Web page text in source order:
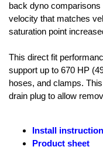
back dyno
velocity that matches
saturation point
This direct fit
support up to 670 HP
hoses, and clamps.
drain plug to allow
Install
Product sheet